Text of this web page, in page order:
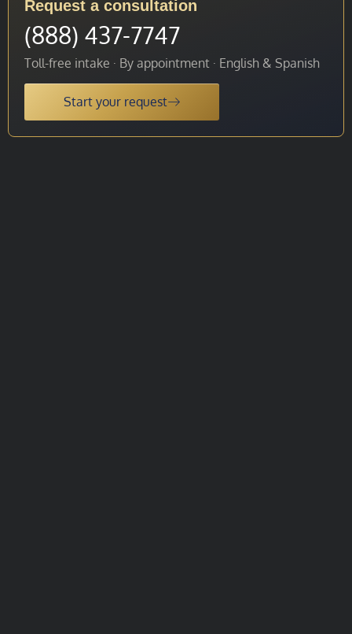
Request a consultation
(888) 437-7747
Toll-free intake · By appointment · English & Spanish
Start your request